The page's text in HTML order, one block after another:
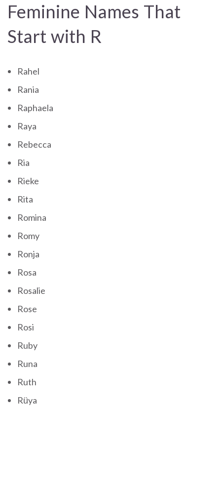
Feminine Names That
Start with R
Rahel
Rania
Raphaela
Raya
Rebecca
Ria
Rieke
Rita
Romina
Romy
Ronja
Rosa
Rosalie
Rose
Rosi
Ruby
Runa
Ruth
Rüya